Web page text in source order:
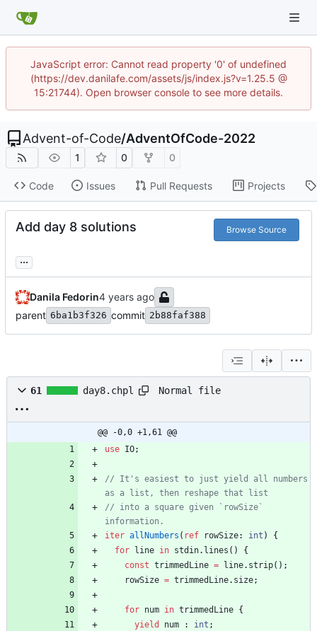
JavaScript error: Cannot read property '0' of undefined
(https://dev.danilafe.com/assets/js/index.js?v=1.25.5 @
15:21744). Open browser console to see more details.
Advent-of-Code/AdventOfCode-2022
1 0 0
Code Issues Pull Requests Projects
Add day 8 solutions Browse Source
...
Danila Fedorin
parent 6ba1b3f326 commit 2b88faf388
61 day8.chpl Normal file
@@ -0,0 +1,61 @@
use IO;
// It's easiest to just yield all numbers
// into a square given `rowSize`
iter allNumbers ( ref rowSize: int )
{
for
line in stdin. lines ( )
{
const trimmedLine = line. strip( ) ;
rowSize = trimmedLine. size;
for num in trimmedLine {
yield
num : int ;